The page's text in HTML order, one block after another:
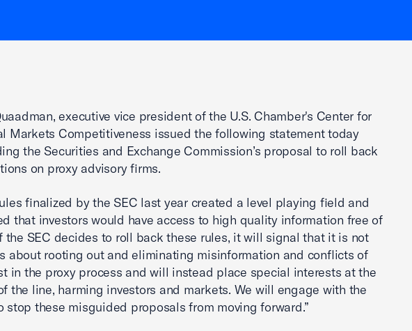
executive vice president of the U.S. Chamber's Center for
Markets Competitiveness issued the following statement today
the Securities and Exchange Commission’s proposal to roll back
on proxy advisory firms.
finalized by the SEC last year created a level playing field and
that investors would have access to high quality information free of
the SEC decides to roll back these rules, it will signal that it is not
about rooting out and eliminating misinformation and conflicts of
in the proxy process and will instead place special interests at the
the line, harming investors and markets. We will engage with the
stop these misguided proposals from moving forward.”